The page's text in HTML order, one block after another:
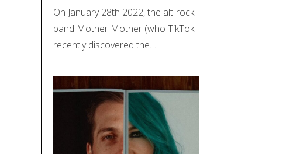
On January 28th 2022, the alt-rock
band Mother Mother (who TikTok
recently discovered the…